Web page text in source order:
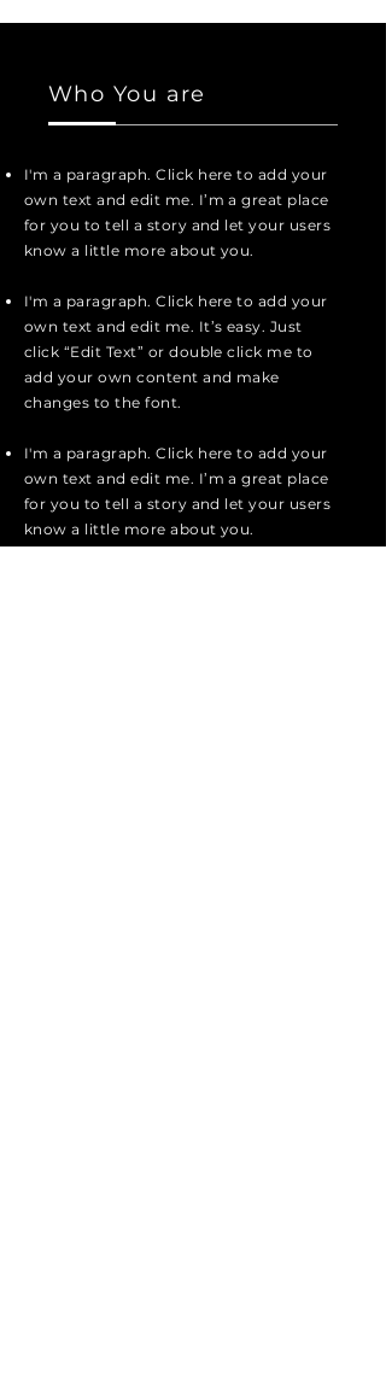
Who You are
I'm a paragraph. Click here to add your
own text and edit me. I’m a great place
for you to tell a story and let your users
know a little more about you.
I'm a paragraph. Click here to add your
own text and edit me. It’s easy. Just
click “Edit Text” or double click me to
add your own content and make
changes to the font.
I'm a paragraph. Click here to add your
own text and edit me. I’m a great place
for you to tell a story and let your users
know a little more about you.